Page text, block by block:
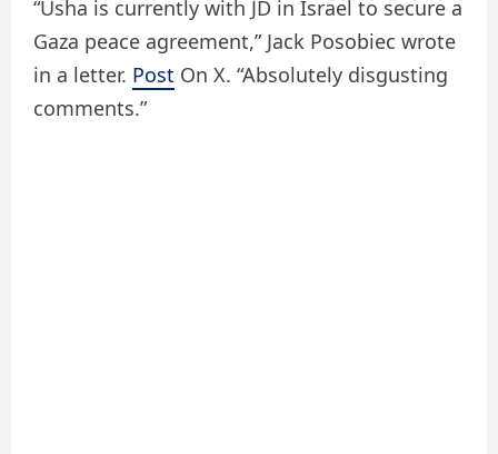
“Usha is currently with JD in Israel to secure a
Gaza peace agreement,” Jack Posobiec wrote
in a letter. Post On X. “Absolutely disgusting
comments.”